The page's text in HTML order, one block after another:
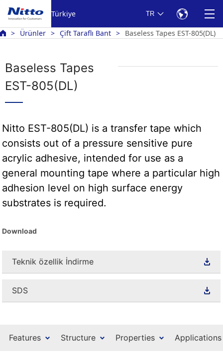
Türkiye TR
Ürünler Çift Taraflı Bant Baseless Tapes EST-805(DL)
Baseless Tapes
EST-805(DL)
Nitto EST-805(DL) is a transfer tape which
consists out of a pressure sensitive pure
acrylic adhesive, intended for use as a
general mounting tape where a particular high
adhesion level on high surface energy
substrates is required.
Download
Teknik özellik İndirme
SDS
Features Structure Properties Applications